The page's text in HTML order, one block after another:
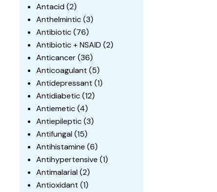
Antacid(2)
Anthelmintic(3)
Antibiotic(76)
Antibiotic + NSAID (2)
Anticancer(36)
Anticoagulant (5)
Antidepressant (1)
Antidiabetic(12)
Antiemetic(4)
Antiepileptic(3)
Antifungal(15)
Antihistamine (6)
Antihypertensive (1)
Antimalarial(2)
Antioxidant (1)